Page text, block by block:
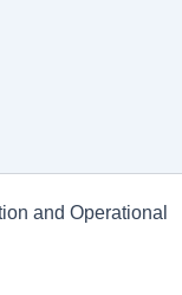
and Operational